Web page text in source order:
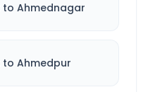
to Ahmednagar
to Ahmedpur